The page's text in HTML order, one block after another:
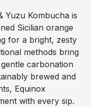
Yuzu Kombucha is
Sicilian orange
for a bright, zesty
methods bring
carbonation
brewed and
Equinox
with every sip.